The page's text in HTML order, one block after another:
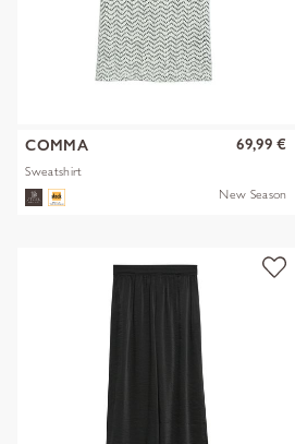
COMMA
Sweatshirt
69,99 €
New Season